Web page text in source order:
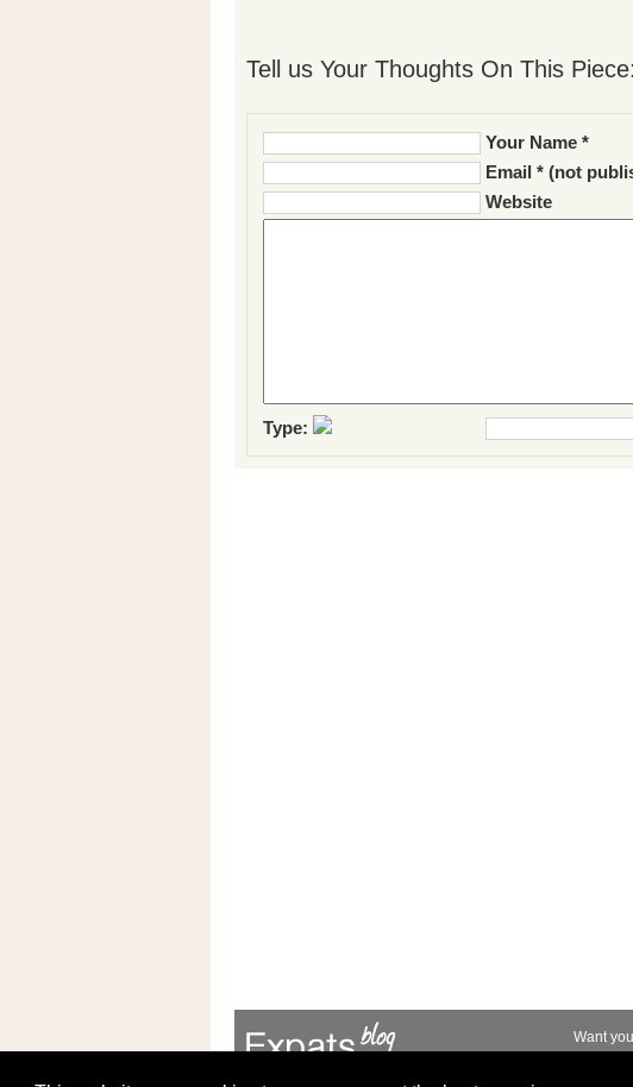
Tell us Your Thoughts On This Piece:
Your Name *
Email * (not
Website
Type:
Want